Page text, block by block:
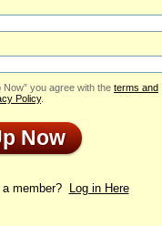
Profile
Now” you agree with the terms and
Policy.
Now
member? Log in Here